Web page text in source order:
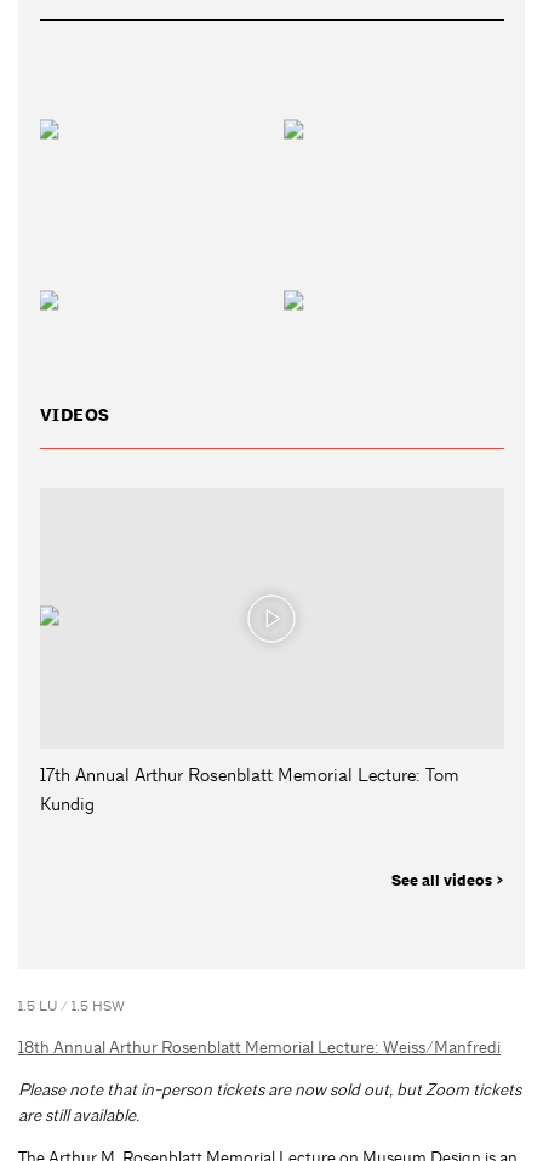
VIDEOS
17th Annual Arthur Rosenblatt Memorial Lecture: Tom
Kundig
See all videos >
1.5 LU / 1.5 HSW
18th Annual Arthur Rosenblatt Memorial Lecture: Weiss/Manfredi
Please note that in-person tickets are now sold out, but Zoom tickets
are still available.